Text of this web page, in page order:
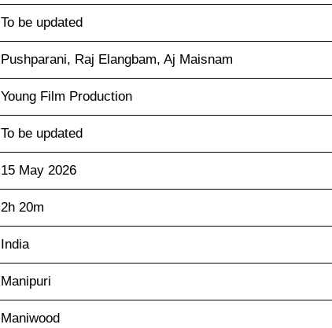
To be updated
Pushparani, Raj Elangbam, Aj Maisnam
Young Film Production
To be updated
15 May 2026
2h 20m
India
Manipuri
Maniwood